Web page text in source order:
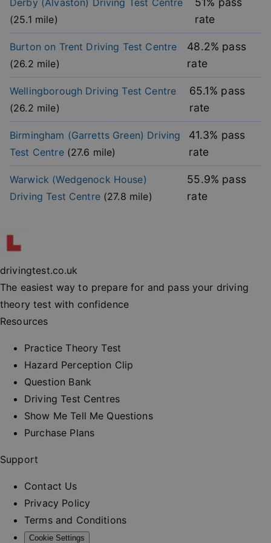
(25.1 mile)
rate
Burton on Trent Driving Test Centre
(26.2 mile)
48.2% pass
rate
Wellingborough Driving Test Centre
(26.2 mile)
65.1% pass
rate
Birmingham (Garretts Green) Driving
Test Centre (27.6 mile)
41.3% pass
rate
Warwick (Wedgenock House)
Driving Test Centre (27.8 mile)
55.9% pass
rate
drivingtest.co.uk
The easiest way to prepare for and pass your driving
theory test with confidence
Resources
Practice Theory Test
Hazard Perception Clip
Question Bank
Driving Test Centres
Show Me Tell Me Questions
Purchase Plans
Support
Contact Us
Privacy Policy
Terms and Conditions
Cookie Settings
functionality such as user login and account
management. The website cannot be used properly
without strictly necessary cookies.
Name
Provider/
Domain
Expiration
player
cookie
by Vimeo
used to
mode
vuid
2 years
the Vimeo
on
_cfuvid
.vimeo.com Session
and
_at
CookieScriptConsent